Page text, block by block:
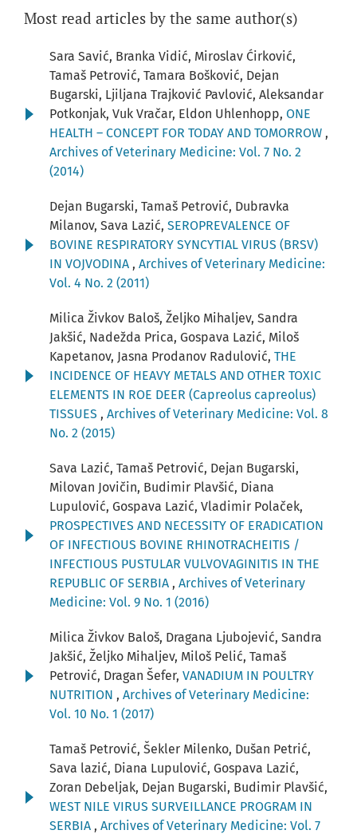
Most read articles by the same author(s)
Sara Savić, Branka Vidić, Miroslav Ćirković,
Tamaš Petrović, Tamara Bošković, Dejan
Bugarski, Ljiljana Trajković Pavlović, Aleksandar
Potkonjak, Vuk Vračar, Eldon Uhlenhopp, ONE
HEALTH – CONCEPT FOR TODAY AND TOMORROW ,
Archives of Veterinary Medicine: Vol. 7 No. 2
(2014)
Dejan Bugarski, Tamaš Petrović, Dubravka
Milanov, Sava Lazić, SEROPREVALENCE OF
BOVINE RESPIRATORY SYNCYTIAL VIRUS (BRSV)
IN VOJVODINA , Archives of Veterinary Medicine:
Vol. 4 No. 2 (2011)
Milica Živkov Baloš, Željko Mihaljev, Sandra
Jakšić, Nadežda Prica, Gospava Lazić, Miloš
Kapetanov, Jasna Prodanov Radulović, THE
INCIDENCE OF HEAVY METALS AND OTHER TOXIC
ELEMENTS IN ROE DEER (Capreolus capreolus)
TISSUES , Archives of Veterinary Medicine: Vol. 8
No. 2 (2015)
Sava Lazić, Tamaš Petrović, Dejan Bugarski,
Milovan Jovičin, Budimir Plavšić, Diana
Lupulović, Gospava Lazić, Vladimir Polaček,
PROSPECTIVES AND NECESSITY OF ERADICATION
OF INFECTIOUS BOVINE RHINOTRACHEITIS /
INFECTIOUS PUSTULAR VULVOVAGINITIS IN THE
REPUBLIC OF SERBIA , Archives of Veterinary
Medicine: Vol. 9 No. 1 (2016)
Milica Živkov Baloš, Dragana Ljubojević, Sandra
Jakšić, Željko Mihaljev, Miloš Pelić, Tamaš
Petrović, Dragan Šefer, VANADIUM IN POULTRY
NUTRITION , Archives of Veterinary Medicine:
Vol. 10 No. 1 (2017)
Tamaš Petrović, Šekler Milenko, Dušan Petrić,
Sava lazić, Diana Lupulović, Gospava Lazić,
Zoran Debeljak, Dejan Bugarski, Budimir Plavšić,
WEST NILE VIRUS SURVEILLANCE PROGRAM IN
SERBIA , Archives of Veterinary Medicine: Vol. 7